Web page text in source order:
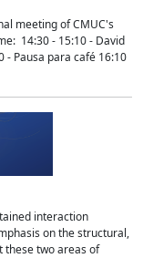
meeting of CMUC's
14:30 - 15:10 - David
- Pausa para café 16:10
interaction
on the structural,
these two areas of